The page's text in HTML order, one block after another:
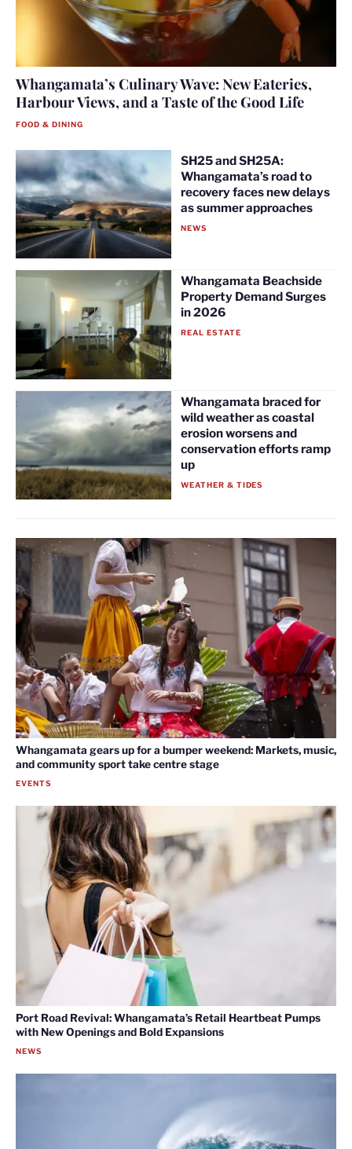
Whangamata’s Culinary Wave: New Eateries,
Harbour Views, and a Taste of the Good Life
FOOD & DINING
SH25 and SH25A:
Whangamata’s road to
recovery faces new delays
as summer approaches
NEWS
Whangamata Beachside
Property Demand Surges
in 2026
REAL ESTATE
Whangamata braced for
wild weather as coastal
erosion worsens and
conservation efforts ramp
up
WEATHER & TIDES
Whangamata gears up for a bumper weekend: Markets, music,
and community sport take centre stage
EVENTS
Port Road Revival: Whangamata’s Retail Heartbeat Pumps
with New Openings and Bold Expansions
NEWS